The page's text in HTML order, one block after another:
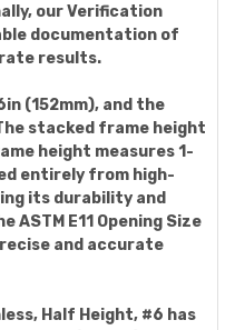
our Verification
documentation of
results.
(152mm), and the
stacked frame height
height measures 1-
entirely from high-
its durability and
E11 Opening Size
and accurate
Half Height, #6 has